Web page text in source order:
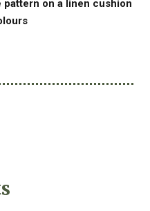
on a linen cushion